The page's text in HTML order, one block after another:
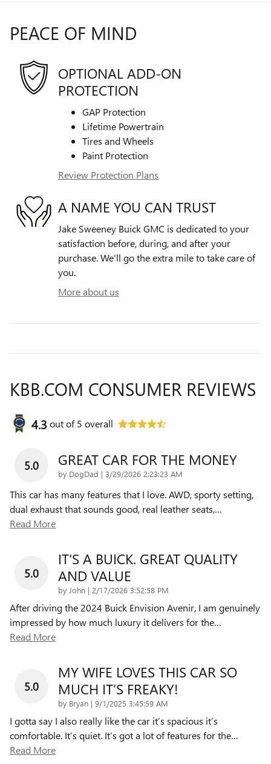
PEACE OF MIND
OPTIONAL ADD-ON
PROTECTION
GAP Protection
Lifetime Powertrain
Tires and Wheels
Paint Protection
Review Protection Plans
A NAME YOU CAN TRUST
Jake Sweeney Buick GMC is dedicated to your
satisfaction before, during, and after your
purchase. We'll go the extra mile to take care of
you.
More about us
KBB.COM CONSUMER REVIEWS
4.3 out of5 overall
5.0 GREAT CAR FOR THE MONEY
by DogDad | on
3/29/2026 2:23:23 AM
This car has many features that I love. AWD, sporty setting,
dual exhaust that sounds good, real leather seats,…
Read More
5.0
IT'S A BUICK. GREAT QUALITY
AND VALUE
by John | on
2/17/2026 3:52:58 PM
After driving the 2024 Buick Envision Avenir, I am genuinely
impressed by how much luxury it delivers for the…
Read More
5.0
MY WIFE LOVES THIS CAR SO
MUCH IT’S FREAKY!
by Bryan | on
9/1/2025 3:45:59 AM
I gotta say I also really like the car it’s spacious it’s
comfortable. It’s quiet. It’s got a lot of features for the…
Read More